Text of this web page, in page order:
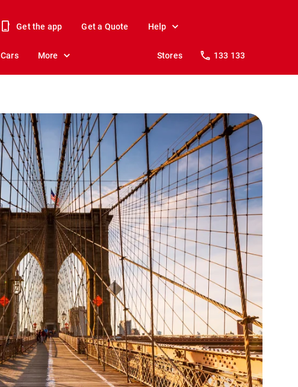
Get the app Get a Quote Help
Cars More Stores 133 133